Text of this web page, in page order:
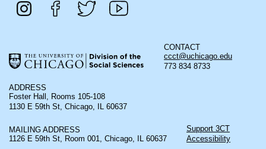
CONTACT
ccct@uchicago.edu
773 834 8733
ADDRESS
Foster Hall, Rooms 105-108
1130 E 59th St, Chicago, IL 60637
MAILING ADDRESS
1126 E 59th St, Room 001, Chicago, IL 60637
Support 3CT
Accessibility